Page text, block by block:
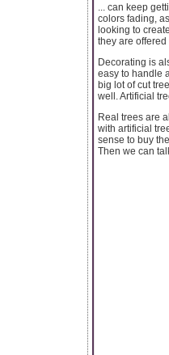
... can keep
colors fading,
looking to
they are offered
Decorating is
easy to handle
big lot of cut
well. Artificial
Real trees are
with artificial
sense to buy
Then we can